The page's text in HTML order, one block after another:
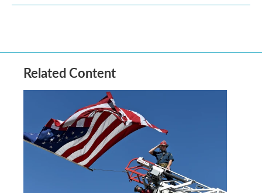
Related Content